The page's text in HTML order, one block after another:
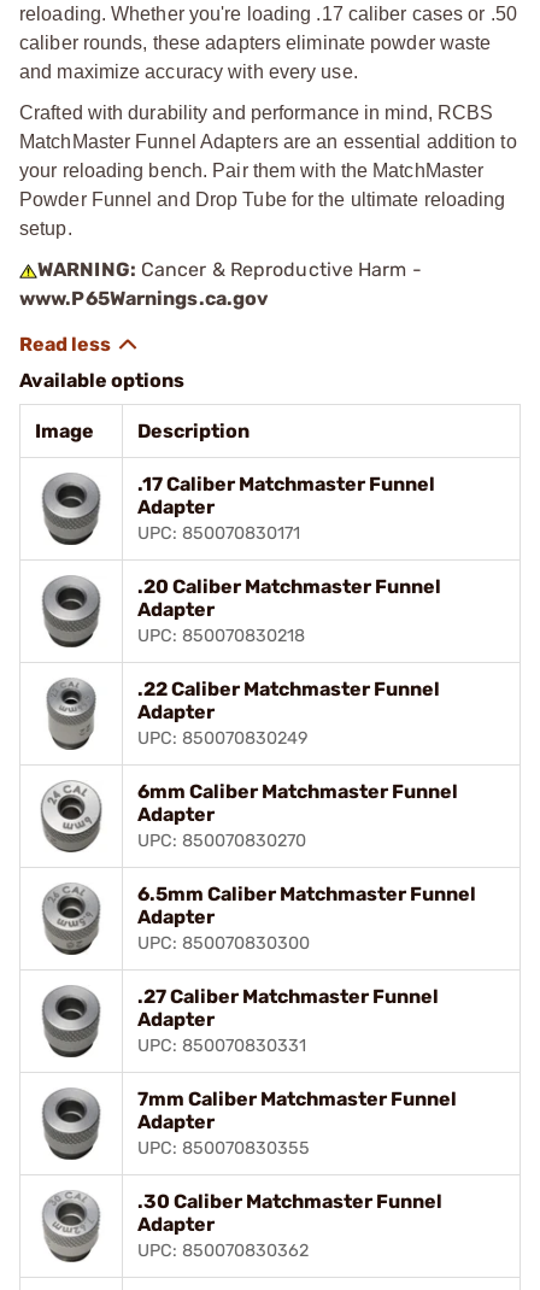
reloading. Whether you're loading .17 caliber cases or .50
caliber rounds, these adapters eliminate powder waste
and maximize accuracy with every use.
Crafted with durability and performance in mind, RCBS
MatchMaster Funnel Adapters are an essential addition to
your reloading bench. Pair them with the MatchMaster
Powder Funnel and Drop Tube for the ultimate reloading
setup.
WARNING: Cancer & Reproductive Harm -
www.P65Warnings.ca.gov
Available options
Image Description
.17 Caliber Matchmaster Funnel
Adapter
UPC: 850070830171
.20 Caliber Matchmaster Funnel
Adapter
UPC: 850070830218
.22 Caliber Matchmaster Funnel
Adapter
UPC: 850070830249
6mm Caliber Matchmaster Funnel
Adapter
UPC: 850070830270
6.5mm Caliber Matchmaster Funnel
Adapter
UPC: 850070830300
.27 Caliber Matchmaster Funnel
Adapter
UPC: 850070830331
7mm Caliber Matchmaster Funnel
Adapter
UPC: 850070830355
.30 Caliber Matchmaster Funnel
Adapter
UPC: 850070830362